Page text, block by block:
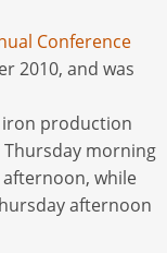
Conference
2010, and was
production
morning
while
afternoon